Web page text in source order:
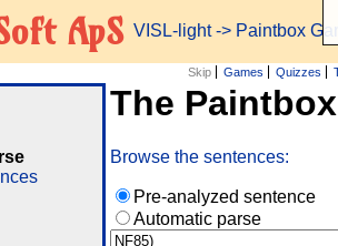
ApS VISL-light-> Paintbox
Skip Games Quizzes
The
Browse the sentences:
Pre-analyzed sentence
Automatic parse